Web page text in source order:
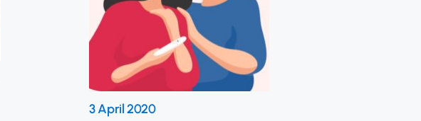
3 April 2020